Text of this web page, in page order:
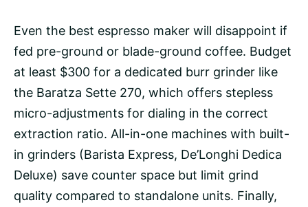
Even the best espresso maker will disappoint if
fed pre-ground or blade-ground coffee. Budget
at least $300 for a dedicated burr grinder like
the Baratza Sette 270, which offers stepless
micro-adjustments for dialing in the correct
extraction ratio. All-in-one machines with built-
in grinders (Barista Express, De’Longhi Dedica
Deluxe) save counter space but limit grind
quality compared to standalone units. Finally,